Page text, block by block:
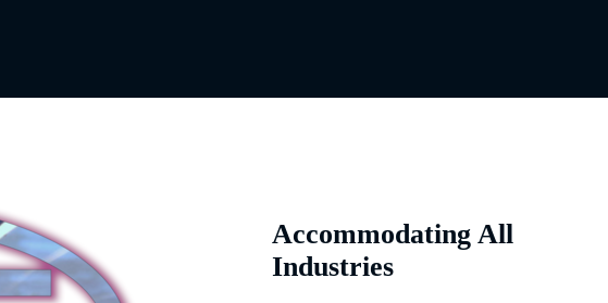
Accommodating All
Industries